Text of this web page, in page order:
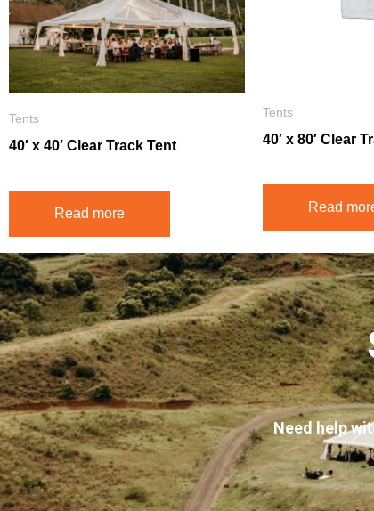
Tents
40′ x 40′ Clear Track Tent
Read more
Tents
40′ x 80′ Clear
Read
Need help